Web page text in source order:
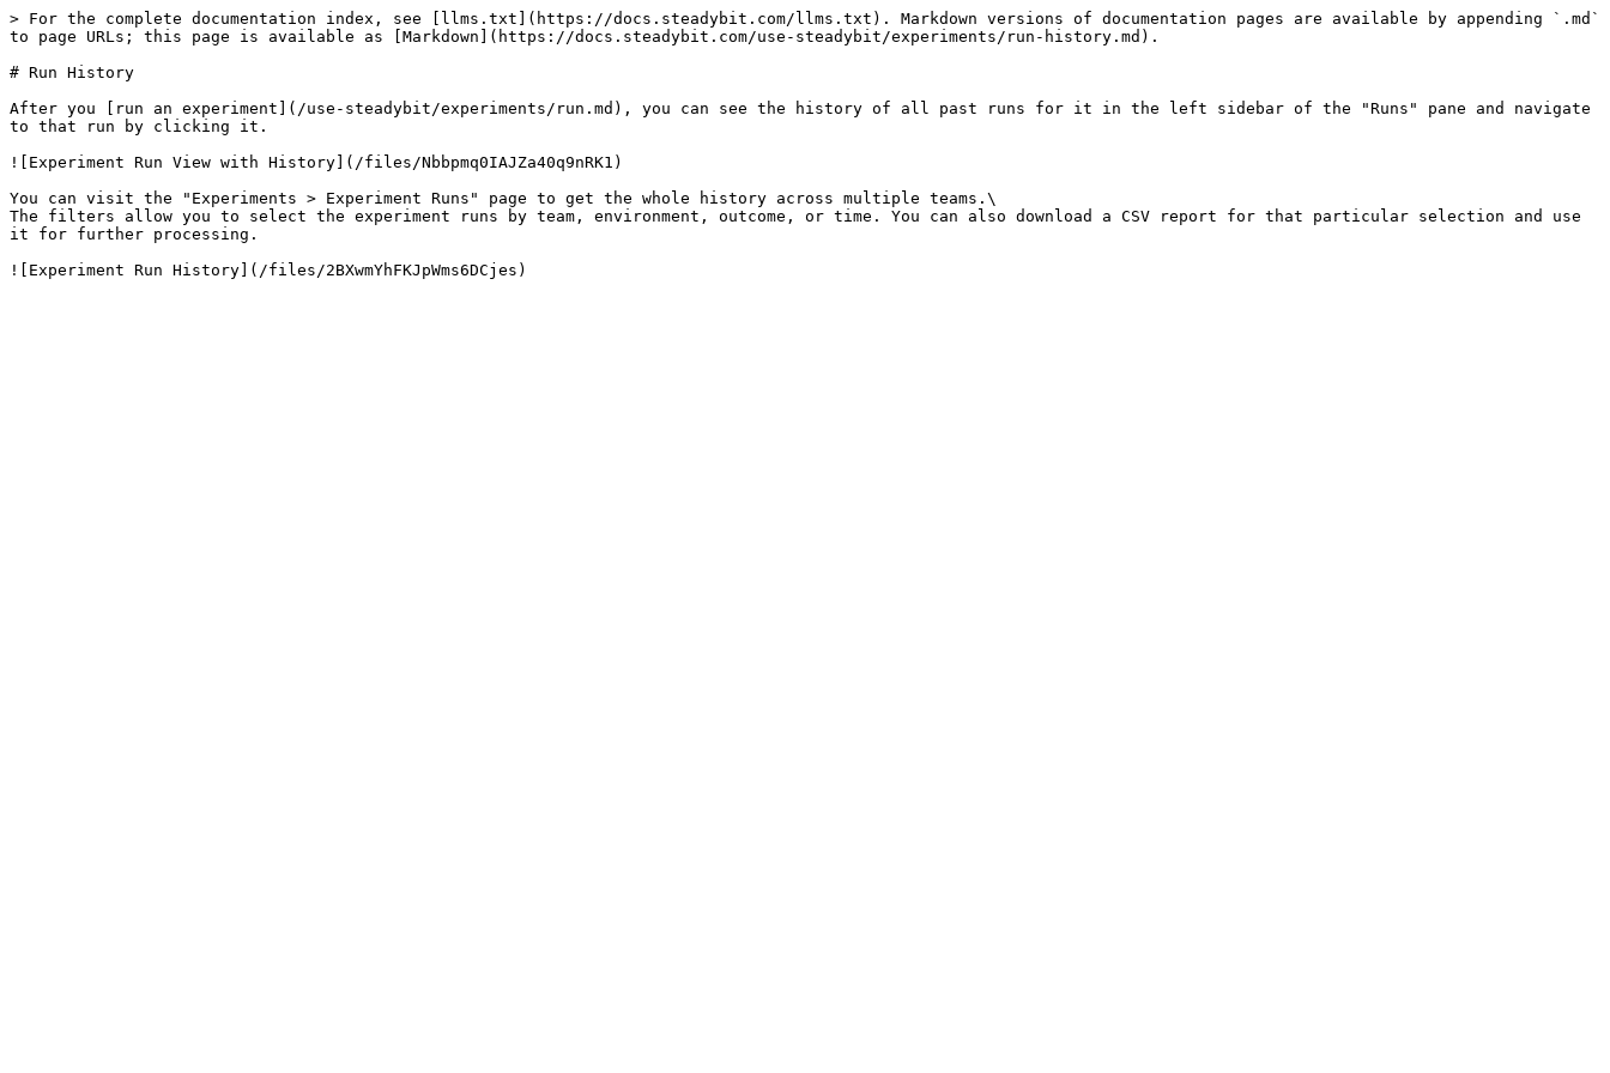
> For the complete documentation index, see [llms.txt](https://docs.steadybit.com/llms.txt). Markdown versions of documentation pages are available by appending `.md`
to page URLs; this page is available as [Markdown](https://docs.steadybit.com/use-steadybit/experiments/run-history.md).
# Run History
After you [run an experiment](/use-steadybit/experiments/run.md), you can see the history of all past runs for it in the left sidebar of the "Runs" pane and navigate
to that run by clicking it.
![Experiment Run View with History](/files/Nbbpmq0IAJZa40q9nRK1)
You can visit the "Experiments > Experiment Runs" page to get the whole history across multiple teams.\
The filters allow you to select the experiment runs by team, environment, outcome, or time. You can also download a CSV report for that particular selection and use
it for further processing.